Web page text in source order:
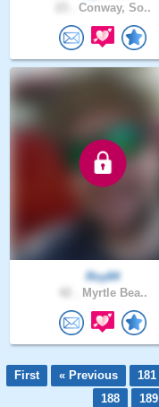
Conway, So..
Roy84
Myrtle Bea..
First « Previous 181
188
189